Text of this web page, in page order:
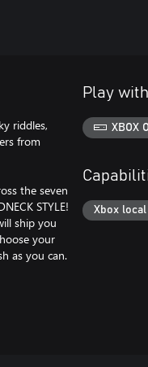
riddles,
from
the seven
STYLE!
ship you
your
as you can.
Play with
XBOX
Xbox